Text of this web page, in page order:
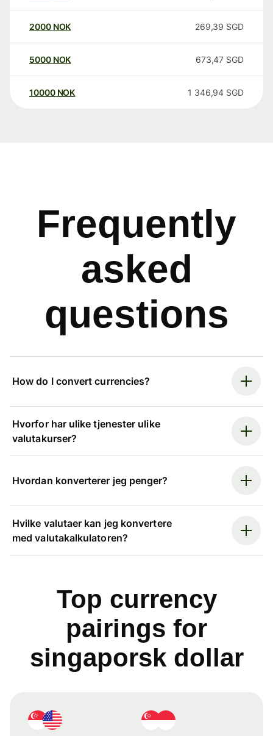
2000 NOK 269,39 SGD
5000 NOK 673,47 SGD
10000 NOK 1 346,94 SGD
Frequently
asked
questions
How do I convert currencies?
Hvorfor har ulike tjenester ulike
valutakurser?
Hvordan konverterer jeg penger?
Hvilke valutaer kan jeg konvertere
med valutakalkulatoren?
Top currency
pairings for
singaporsk dollar